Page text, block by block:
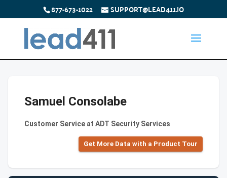
877-673-1022 SUPPORT@LEAD411.IO
Samuel Consolabe
Customer Service at ADT Security Services
Get More Data with a Product Tour